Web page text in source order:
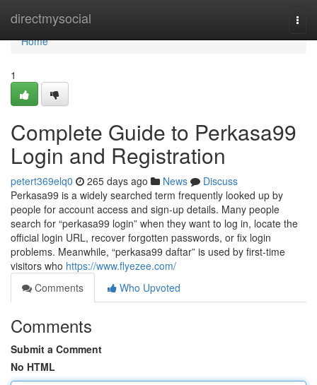
directmysocial
Home
Home
1
Complete Guide to Perkasa99
Login and Registration
petert369elq0 265 days ago News
Discuss
Perkasa99 is a widely searched term frequently looked up by
people for account access and sign-up details. Many people
search for “perkasa99 login” when they want to log in, locate the
official login URL, recover forgotten passwords, or fix login
problems. Meanwhile, “perkasa99 daftar” is used by first-time
visitors who https://www.flyezee.com/
Comments
Who Upvoted
Comments
Submit a Comment
No HTML